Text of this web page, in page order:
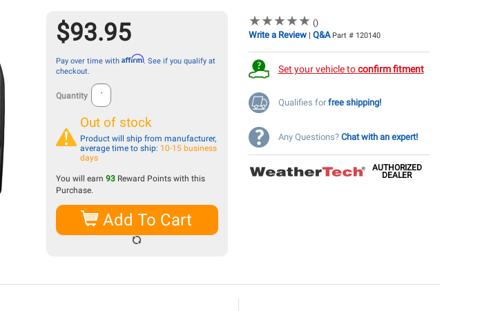
$93.95
Pay over time with Affirm. See if you qualify at
checkout.
Quantity
Out of stock
Product will ship from manufacturer,
average time to ship: 10-15 business
days
You will earn 93 Reward Points with this
Purchase.
Add To Cart
★★★★★
★★★★★ ()
Write a Review| Q&A Part # 120140
Set your vehicle toconfirm fitment
Qualifies forfree shipping!
Any Questions? Chat with an expert!
AUTHORIZED
DEALER